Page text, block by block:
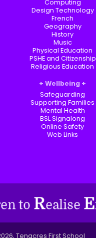
Computing
Design Technology
French
Geography
History
Music
Physical Education
PSHE and Citizenship
Religious Education
Wellbeing
Safeguarding
Supporting Families
Mental Health
BSL Signalong
Online Safety
Web Links
Tenacres First School